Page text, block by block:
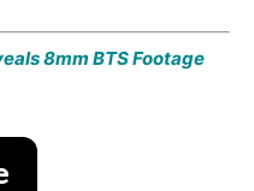
8mm BTS Footage